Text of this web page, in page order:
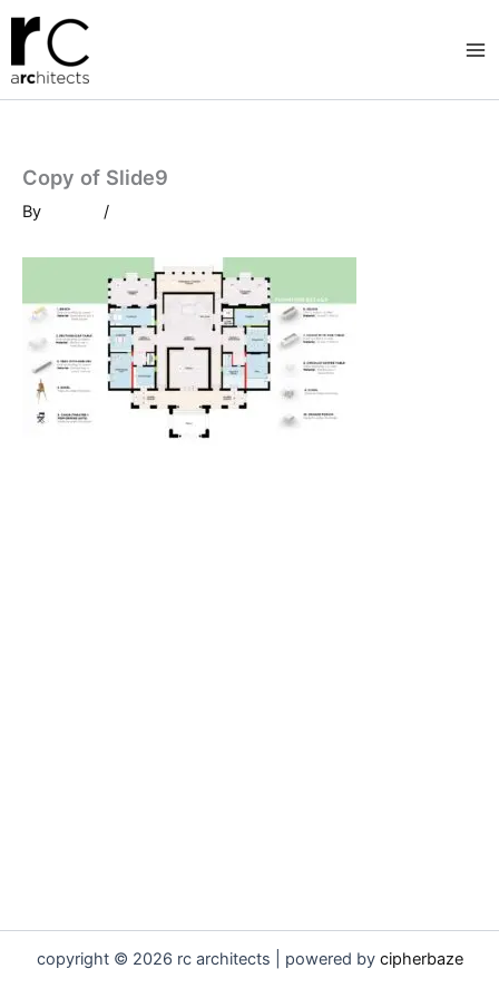
Skip
content
Copy of Slide9
By /
copyright © 2026 rc architects | powered by cipherbaze